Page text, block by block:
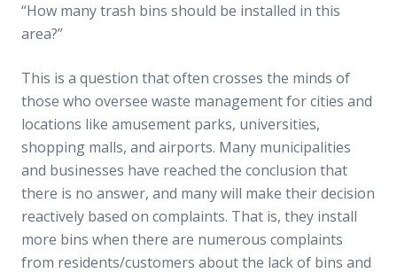
“How many trash bins should be installed in this
area?”
This is a question that often crosses the minds of
those who oversee waste management for cities and
locations like amusement parks, universities,
shopping malls, and airports. Many municipalities
and businesses have reached the conclusion that
there is no answer, and many will make their decision
reactively based on complaints. That is, they install
more bins when there are numerous complaints
from residents/customers about the lack of bins and